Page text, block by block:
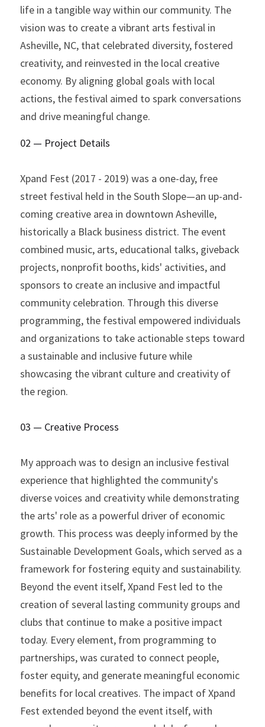
life in a tangible way within our community. The
vision was to create a vibrant arts festival in
Asheville, NC, that celebrated diversity, fostered
creativity, and reinvested in the local creative
economy. By aligning global goals with local
actions, the festival aimed to spark conversations
and drive meaningful change.
02 — Project Details
Xpand Fest (2017 - 2019) was a one-day, free
street festival held in the South Slope—an up-and-
coming creative area in downtown Asheville,
historically a Black business district. The event
combined music, arts, educational talks, giveback
projects, nonprofit booths, kids' activities, and
sponsors to create an inclusive and impactful
community celebration. Through this diverse
programming, the festival empowered individuals
and organizations to take actionable steps toward
a sustainable and inclusive future while
showcasing the vibrant culture and creativity of
the region.
03 — Creative Process
My approach was to design an inclusive festival
experience that highlighted the community's
diverse voices and creativity while demonstrating
the arts' role as a powerful driver of economic
growth. This process was deeply informed by the
Sustainable Development Goals, which served as a
framework for fostering equity and sustainability.
Beyond the event itself, Xpand Fest led to the
creation of several lasting community groups and
clubs that continue to make a positive impact
today. Every element, from programming to
partnerships, was curated to connect people,
foster equity, and generate meaningful economic
benefits for local creatives. The impact of Xpand
Fest extended beyond the event itself, with